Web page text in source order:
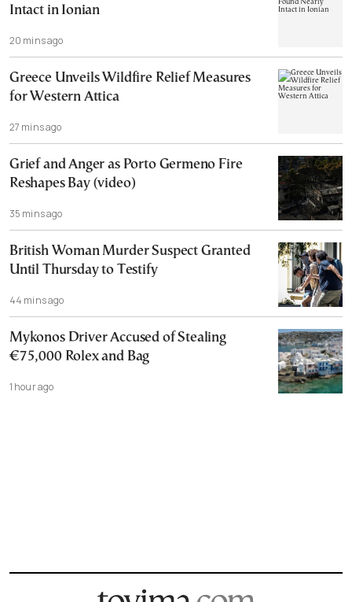
Intact in Ionian
20 mins ago
Greece Unveils Wildfire Relief Measures
for Western Attica
27 mins ago
Grief and Anger as Porto Germeno Fire
Reshapes Bay (video)
35 mins ago
British Woman Murder Suspect Granted
Until Thursday to Testify
44 mins ago
Mykonos Driver Accused of Stealing
€75,000 Rolex and Bag
1 hour ago